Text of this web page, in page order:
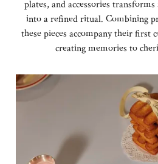
plates, and accessories
into a refined ritual. Combining
these pieces accompany their first
creating memories to